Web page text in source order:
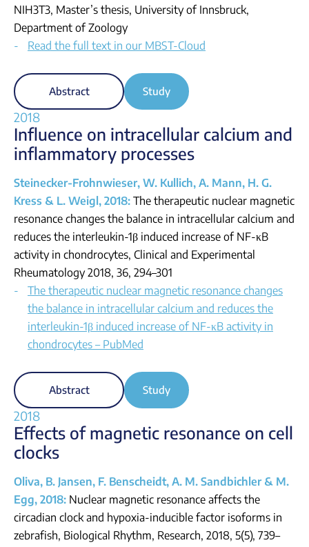
NIH3T3, Master’s thesis, University of Innsbruck,
Department of Zoology
Read the full text in our MBST-Cloud
Abstract Study
2018
Influence on intracellular calcium and
inflammatory processes
Steinecker-Frohnwieser, W. Kullich, A. Mann, H. G.
Kress & L. Weigl, 2018: The therapeutic nuclear magnetic
resonance changes the balance in intracellular calcium and
reduces the interleukin-1β induced increase of NF-κB
activity in chondrocytes, Clinical and Experimental
Rheumatology 2018, 36, 294–301
The therapeutic nuclear magnetic resonance changes
the balance in intracellular calcium and reduces the
interleukin-1β induced increase of NF-κB activity in
chondrocytes – PubMed
Abstract Study
2018
Effects of magnetic resonance on cell
clocks
Oliva, B. Jansen, F. Benscheidt, A. M. Sandbichler & M.
Egg, 2018: Nuclear magnetic resonance affects the
circadian clock and hypoxia-inducible factor isoforms in
zebrafish, Biological Rhythm, Research, 2018, 5(5), 739–